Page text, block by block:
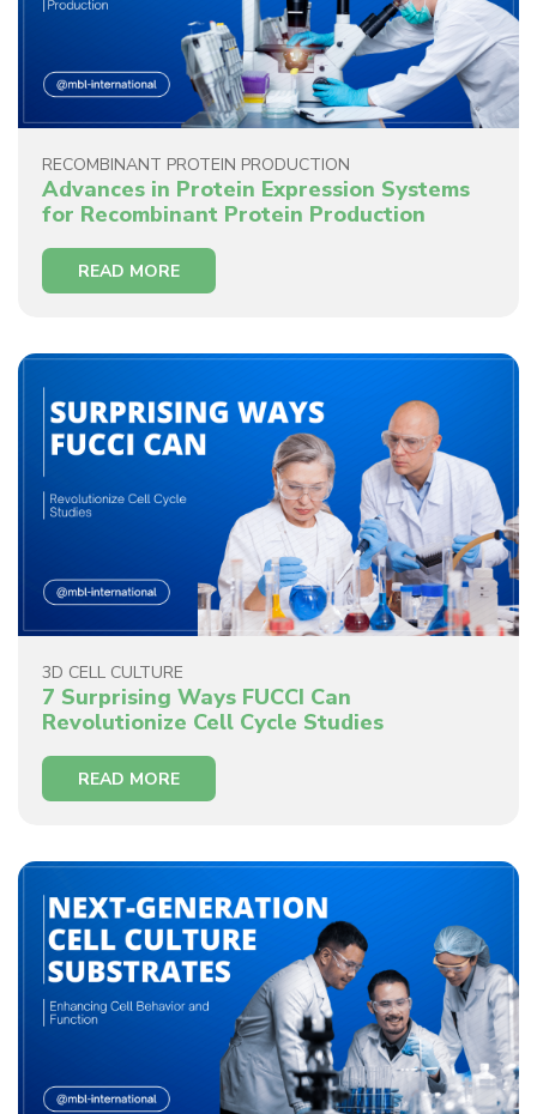
RECOMBINANT PROTEIN PRODUCTION
Advances in Protein Expression Systems
for Recombinant Protein Production
READ MORE
3D CELL CULTURE
7 Surprising Ways FUCCI Can
Revolutionize Cell Cycle Studies
READ MORE